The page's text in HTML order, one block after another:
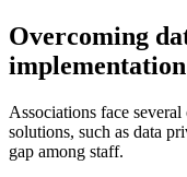
Overcoming
Associations face
solutions, such as data
gap among staff.